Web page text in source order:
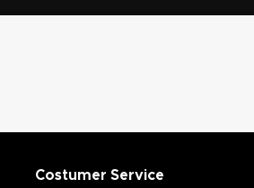
Costumer Service